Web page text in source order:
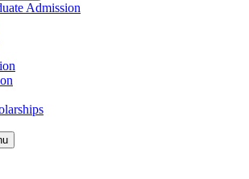
Admission